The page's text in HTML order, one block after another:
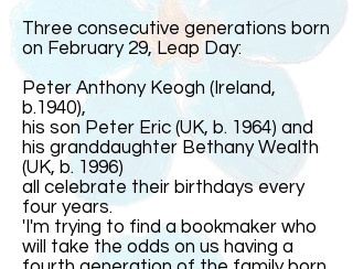
Three consecutive generations born
on February 29, Leap Day:
Peter Anthony Keogh (Ireland,
b.1940),
his son Peter Eric (UK, b. 1964) and
his granddaughter Bethany Wealth
(UK, b. 1996)
all celebrate their birthdays every
four years.
'I'm trying to find a bookmaker who
will take the odds on us having a